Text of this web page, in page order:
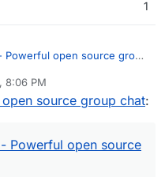
1
Powerful open source group
export
8:06 PM
source group chat:
Powerful open source